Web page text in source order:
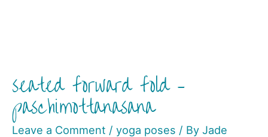
seated forward fold –
paschimottanasana
Leave a Comment / yoga poses / By Jade